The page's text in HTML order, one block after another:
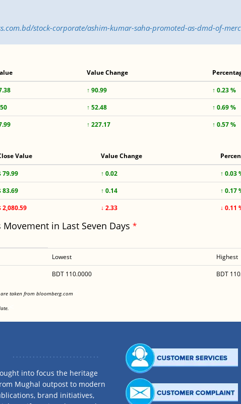
stock-corporate/ashim-kumar-saha-promoted-as-dmd-of-
Value Change
↑ 90.99
↑ 0.23 %
↑ 52.48
↑ 0.69 %
↑ 227.17 ↑ 0.57 %
Value Value Change
79.99 ↑ 0.02
↑ 0.03
83.69 ↑ 0.14
↑ 0.17
2,080.59 ↓ 2.33 ↓ 0.11
in Last Seven Days *
Lowest
Highest
BDT 110.0000 BDT
taken from bloomberg.com<
into focus the heritage
Mughal outpost to modern
brand initiatives,